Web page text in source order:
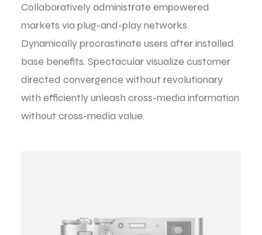
Collaboratively administrate empowered
markets via plug-and-play networks.
Dynamically procrastinate users after installed
base benefits. Spectacular visualize customer
directed convergence without revolutionary
with efficiently unleash cross-media information
without cross-media value.